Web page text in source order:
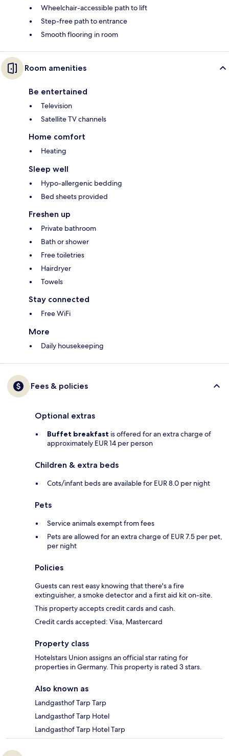
Wheelchair-accessible path to lift
Step-free path to entrance
Smooth flooring in room
Room amenities
Be entertained
Television
Satellite TV channels
Home comfort
Heating
Sleep well
Hypo-allergenic bedding
Bed sheets provided
Freshen up
Private bathroom
Bath or shower
Free toiletries
Hairdryer
Towels
Stay connected
Free WiFi
More
Daily housekeeping
Fees & policies
Optional extras
Buffet breakfast is offered for an extra charge of
approximately EUR 14 per person
Children & extra beds
Cots/infant beds are available for EUR 8.0 per night
Pets
Service animals exempt from fees
Pets are allowed for an extra charge of EUR 7.5 per pet,
per night
Policies
Guests can rest easy knowing that there's a fire
extinguisher, a smoke detector and a first aid kit on-site.
This property accepts credit cards and cash.
Credit cards accepted: Visa, Mastercard
Property class
Hotelstars Union assigns an official star rating for
properties in Germany. This property is rated 3 stars.
Also known as
Landgasthof Tarp Tarp
Landgasthof Tarp Hotel
Landgasthof Tarp Hotel Tarp